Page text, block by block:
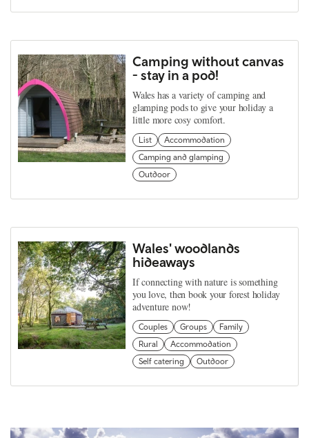
Camping without canvas
- stay in a pod!
Wales has a variety of camping and
glamping pods to give your holiday a
little more cosy comfort.
List
Accommodation
Camping and glamping
Outdoor
Wales' woodlands
hideaways
If connecting with nature is something
you love, then book your forest holiday
adventure now!
Couples Groups
Family
Rural
Accommodation
Self catering
Outdoor